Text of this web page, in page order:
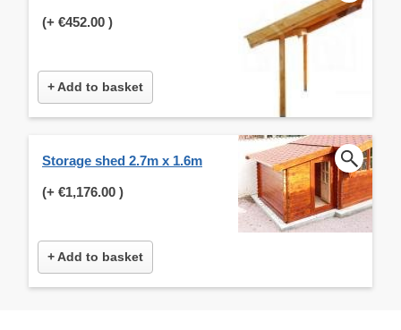
(+ €452.00 )
+ Add to basket
Storage shed 2.7m x 1.6m
(+ €1,176.00 )
+ Add to basket